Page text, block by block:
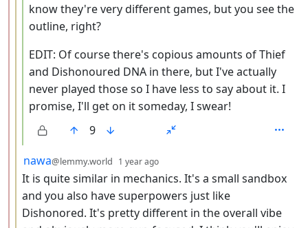
know they're very different games, but you see the
outline, right?
EDIT: Of course there's copious amounts of Thief
and Dishonoured DNA in there, but I've actually
never played those so I have less to say about it. I
promise, I'll get on it someday, I swear!
9
by
nawa@lemmy.world 1 year ago
It is quite similar in mechanics. It's a small sandbox
and you also have superpowers just like
Dishonored. It's pretty different in the overall vibe